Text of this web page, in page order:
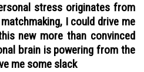
stress originates from
I could drive me
new more than convinced
brain is powering from the
me some slack